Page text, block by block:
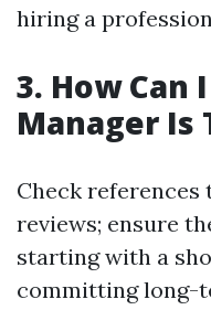
hiring a
3. How Can
Manager
Check
reviews; ensure
starting with a
committing long-